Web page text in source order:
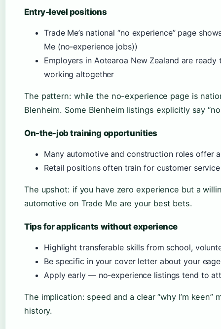
Entry-level positions
Trade Me’s national “no experience” page
Me (no-experience jobs))
Employers in Aotearoa New Zealand are
working altogether
The pattern: while the no-experience page is
Blenheim. Some Blenheim listings explicitly say
On-the-job training opportunities
Many automotive and construction roles offer
Retail positions often train for customer
The upshot: if you have zero experience but a
automotive on Trade Me are your best bets.
Tips for applicants without experience
Highlight transferable skills from school,
Be specific in your cover letter about your
Apply early — no-experience listings tend to
The implication: speed and a clear “why I’m
history.